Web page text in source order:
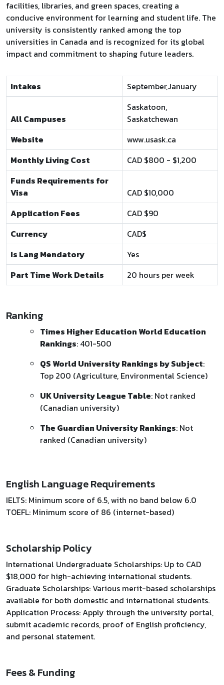
facilities, libraries, and green spaces, creating a
conducive environment for learning and student life. The
university is consistently ranked among the top
universities in Canada and is recognized for its global
impact and commitment to shaping future leaders.
Intakes September,January
All Campuses
Saskatoon,
Saskatchewan
Website
www.usask.ca
Monthly Living Cost
CAD $800 - $1,200
Funds Requirements for
Visa
CAD $10,000
Application Fees
CAD $90
Currency
CAD$
Is Lang Mendatory
Yes
Part Time Work Details
20 hours per week
Ranking
Times Higher Education World Education
Rankings: 401-500
QS World University Rankings by Subject:
Top 200 (Agriculture, Environmental Science)
UK University League Table: Not ranked
(Canadian university)
The Guardian University Rankings: Not
ranked (Canadian university)
English Language Requirements
IELTS: Minimum score of 6.5, with no band below 6.0
TOEFL: Minimum score of 86 (internet-based)
Scholarship Policy
International Undergraduate Scholarships: Up to CAD
$18,000 for high-achieving international students.
Graduate Scholarships: Various merit-based scholarships
available for both domestic and international students.
Application Process: Apply through the university portal,
submit academic records, proof of English proficiency,
and personal statement.
Fees & Funding